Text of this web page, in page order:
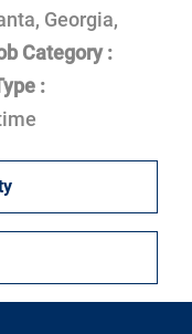
Georgia,
Category :
: